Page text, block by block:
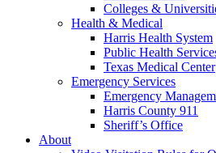
Colleges &
Health & Medical
Harris Health System
Public Health
Texas Medical Center
Emergency Services
Emergency
Harris County 911
Sheriff’s Office
About